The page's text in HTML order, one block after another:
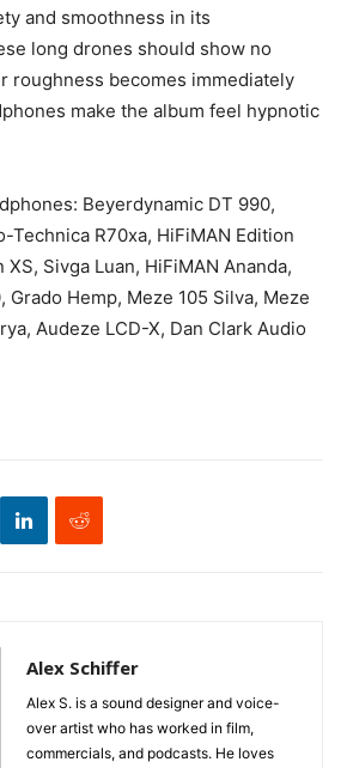
and smoothness in its
long drones should show no
roughness becomes immediately
make the album feel hypnotic
Beyerdynamic DT 990,
Technica R70xa, HiFiMAN Edition
XS, Sivga Luan, HiFiMAN Ananda,
Grado Hemp, Meze 105 Silva, Meze
Audeze LCD-X, Dan Clark Audio
Alex Schiffer
Alex S. is a sound designer and voice-
over artist who has worked in film,
commercials, and podcasts. He loves